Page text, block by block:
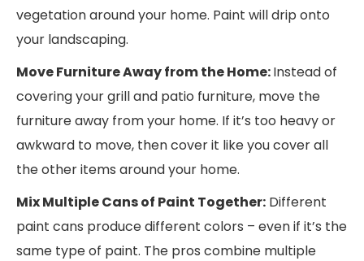
vegetation around your home. Paint will drip onto
your landscaping.
Move Furniture Away from the Home:Instead of
covering your grill and patio furniture, move the
furniture away from your home. If it’s too heavy or
awkward to move, then cover it like you cover all
the other items around your home.
Mix Multiple Cans of Paint Together: Different
paint cans produce different colors – even if it’s the
same type of paint. The pros combine multiple